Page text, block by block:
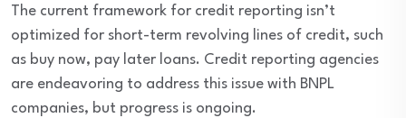
The current framework for credit reporting isn’t
optimized for short-term revolving lines of credit, such
as buy now, pay later loans. Credit reporting agencies
are endeavoring to address this issue with BNPL
companies, but progress is ongoing.